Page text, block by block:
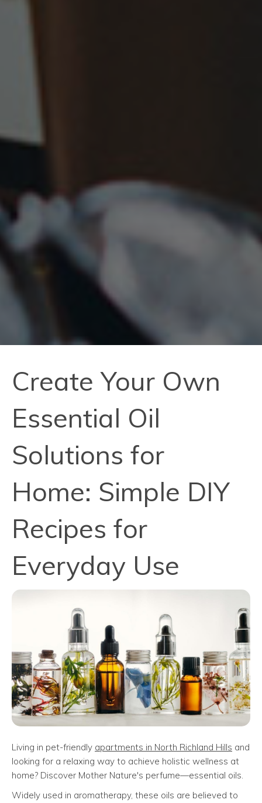
Create Your Own
Essential Oil
Solutions for
Home: Simple DIY
Recipes for
Everyday Use
Living in pet-friendly apartments in North Richland Hills and
looking for a relaxing way to achieve holistic wellness at
home? Discover Mother Nature's perfume—essential oils.
Widely used in aromatherapy, these oils are believed to